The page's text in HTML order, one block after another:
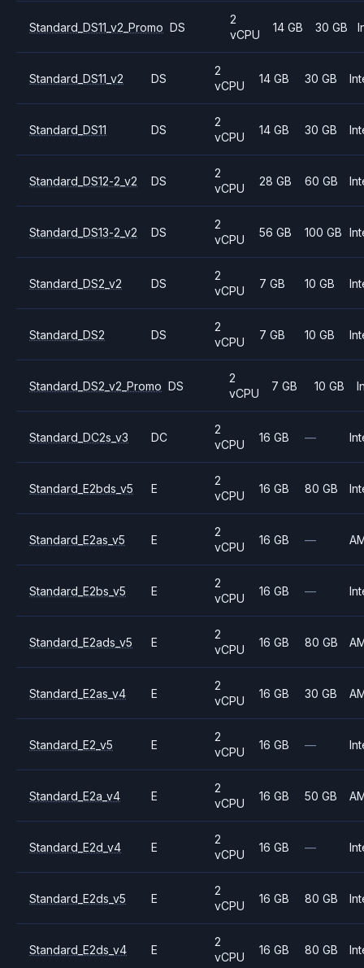
Standard_DS11_v2_Promo DS
2
vCPU
14 GB 30 GB
Standard_DS11_v2 DS
2
vCPU
14 GB 30 GB
Standard_DS11 DS
2
vCPU
14 GB 30 GB
Standard_DS12-2_v2 DS
2
vCPU
28 GB 60 GB
Standard_DS13-2_v2 DS
2
vCPU
56 GB 100 GB
Standard_DS2_v2 DS
2
vCPU
7 GB 10 GB
Standard_DS2 DS
2
vCPU
7 GB 10 GB
Standard_DS2_v2_Promo DS
2
vCPU
7 GB 10 GB
Standard_DC2s_v3 DC
2
vCPU
16 GB —
Standard_E2bds_v5 E
2
vCPU
16 GB 80 GB
Standard_E2as_v5 E
2
vCPU
16 GB —
Standard_E2bs_v5 E
2
vCPU
16 GB —
Standard_E2ads_v5 E
2
vCPU
16 GB 80 GB
Standard_E2as_v4 E
2
vCPU
16 GB 30 GB
Standard_E2_v5 E
2
vCPU
16 GB —
Standard_E2a_v4 E
2
vCPU
16 GB 50 GB
Standard_E2d_v4 E
2
vCPU
16 GB —
Standard_E2ds_v5 E
2
vCPU
16 GB 80 GB
Standard_E2ds_v4 E
2
vCPU
16 GB 80 GB